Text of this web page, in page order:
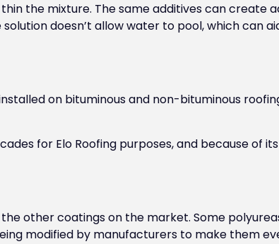
the mixture. The same additives can create
doesn’t allow water to pool, which can
on bituminous and non-bituminous
for Elo Roofing purposes, and because of
the other coatings on the market. Some
modified by manufacturers to make them